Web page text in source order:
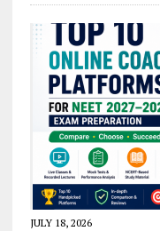
JULY 18, 2026